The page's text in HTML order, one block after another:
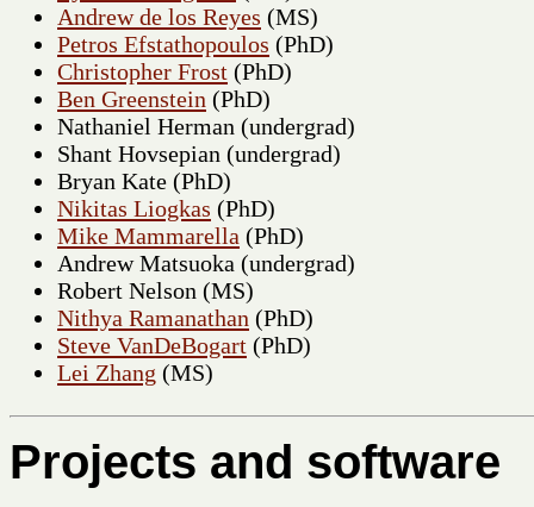
Andrew de los Reyes (MS)
Petros Efstathopoulos (PhD)
Christopher Frost (PhD)
Ben Greenstein (PhD)
Nathaniel Herman (undergrad)
Shant Hovsepian (undergrad)
Bryan Kate (PhD)
Nikitas Liogkas (PhD)
Mike Mammarella (PhD)
Andrew Matsuoka (undergrad)
Robert Nelson (MS)
Nithya Ramanathan (PhD)
Steve VanDeBogart (PhD)
Lei Zhang (MS)
Projects and software